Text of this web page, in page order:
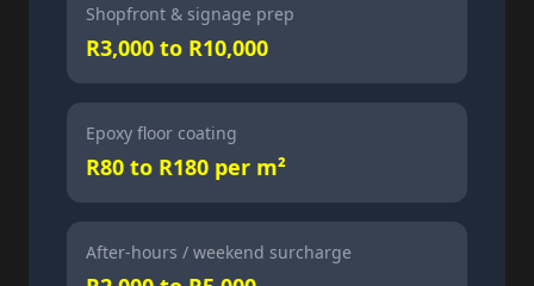
Shopfront & signage prep
R3,000 to R10,000
Epoxy floor coating
R80 to R180 per m²
After-hours / weekend surcharge